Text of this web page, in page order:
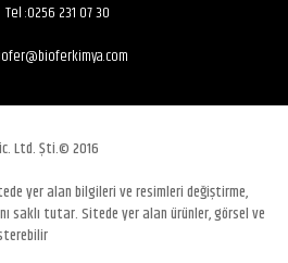
Tel :0256 231 07 30
Ltd. Şti.© 2016
yer alan bilgileri ve resimleri değiştirme,
saklı tutar. Sitede yer alan ürünler, görsel ve